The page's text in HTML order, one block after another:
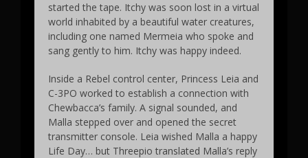
started the tape. Itchy was soon lost in a virtual
world inhabited by a beautiful water creatures,
including one named Mermeia who spoke and
sang gently to him. Itchy was happy indeed.
Inside a Rebel control center, Princess Leia and
C-3PO worked to establish a connection with
Chewbacca’s family. A signal sounded, and
Malla stepped over and opened the secret
transmitter console. Leia wished Malla a happy
Life Day… but Threepio translated Malla’s reply